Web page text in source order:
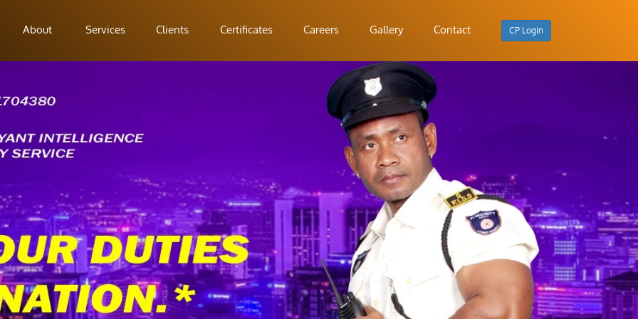
About Services Clients Certificates Careers Gallery Contact CP Login